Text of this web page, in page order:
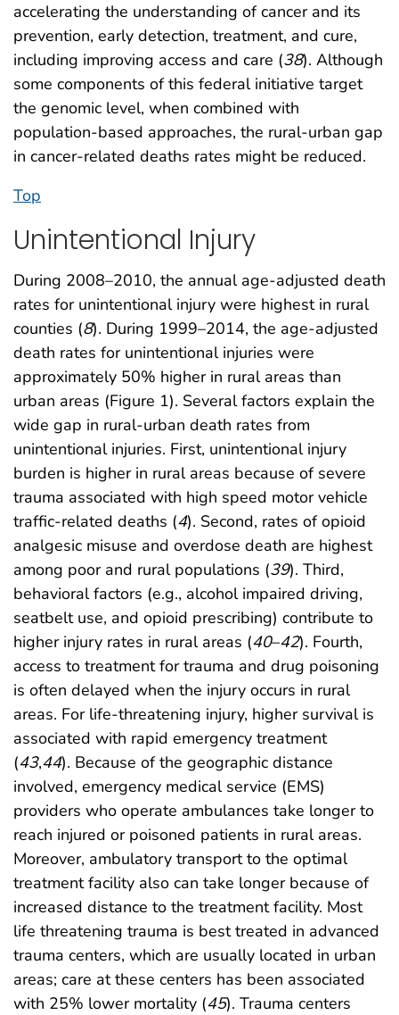
accelerating the understanding of cancer and its
prevention, early detection, treatment, and cure,
including improving access and care (38). Although
some components of this federal initiative target
the genomic level, when combined with
population-based approaches, the rural-urban gap
in cancer-related deaths rates might be reduced.
Top
Unintentional Injury
During 2008–2010, the annual age-adjusted death
rates for unintentional injury were highest in rural
counties (8). During 1999–2014, the age-adjusted
death rates for unintentional injuries were
approximately 50% higher in rural areas than
urban areas (Figure 1). Several factors explain the
wide gap in rural-urban death rates from
unintentional injuries. First, unintentional injury
burden is higher in rural areas because of severe
trauma associated with high speed motor vehicle
traffic-related deaths (4). Second, rates of opioid
analgesic misuse and overdose death are highest
among poor and rural populations (39). Third,
behavioral factors (e.g., alcohol impaired driving,
seatbelt use, and opioid prescribing) contribute to
higher injury rates in rural areas (40–42). Fourth,
access to treatment for trauma and drug poisoning
is often delayed when the injury occurs in rural
areas. For life-threatening injury, higher survival is
associated with rapid emergency treatment
(43,44). Because of the geographic distance
involved, emergency medical service (EMS)
providers who operate ambulances take longer to
reach injured or poisoned patients in rural areas.
Moreover, ambulatory transport to the optimal
treatment facility also can take longer because of
increased distance to the treatment facility. Most
life threatening trauma is best treated in advanced
trauma centers, which are usually located in urban
areas; care at these centers has been associated
with 25% lower mortality (45). Trauma centers